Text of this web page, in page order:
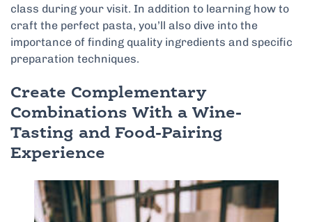
class during your visit. In addition to learning how to
craft the perfect pasta, you’ll also dive into the
importance of finding quality ingredients and specific
preparation techniques.
Create Complementary
Combinations With a Wine-
Tasting and Food-Pairing
Experience